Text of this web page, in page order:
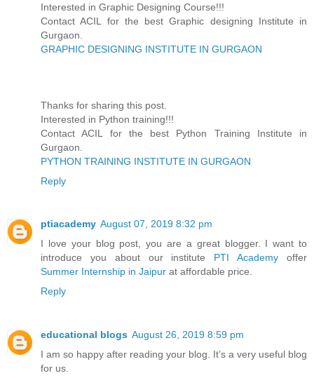
Interested in Graphic Designing Course!!!
Contact ACIL for the best Graphic designing Institute in
Gurgaon.
GRAPHIC DESIGNING INSTITUTE IN GURGAON
Thanks for sharing this post.
Interested in Python training!!!
Contact ACIL for the best Python Training Institute in
Gurgaon.
PYTHON TRAINING INSTITUTE IN GURGAON
Reply
ptiacademy August 07, 2019 8:32 pm
I love your blog post, you are a great blogger. I want to
introduce you about our institute PTI Academy offer
Summer Internship in Jaipur at affordable price.
Reply
educational blogs August 26, 2019 8:59 pm
I am so happy after reading your blog. It’s a very useful blog
for us.